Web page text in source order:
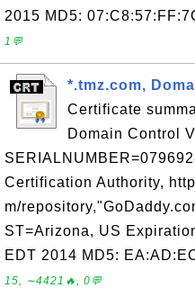
2015 MD5:
1💬
*.tmz.com,
Certificate
Domain Control
Certification Authority,
m/
ST=Arizona, US
EDT 2014 MD5:
15, ∼4421🔥, 0💬